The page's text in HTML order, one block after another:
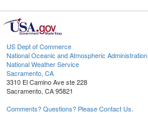
US Dept of Commerce
National Oceanic and Atmospheric Administration
National Weather Service
Sacramento, CA
3310 El Camino Ave ste 228
Sacramento, CA 95821
Comments? Questions? Please Contact Us.